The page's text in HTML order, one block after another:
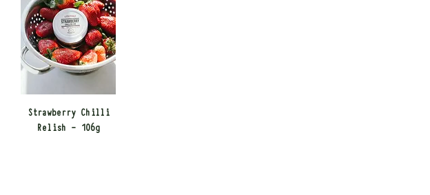
Strawberry Chilli
Relish - 106g​